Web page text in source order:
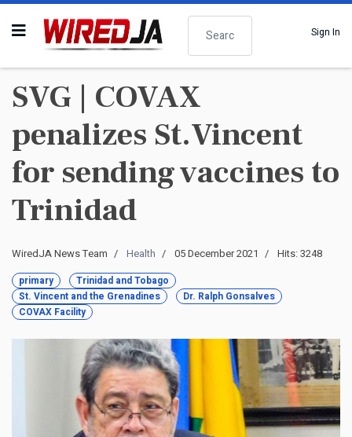
Search
Sign In
SVG | COVAX
penalizes St.Vincent
for sending vaccines to
Trinidad
WiredJA News Team Health 05 December 2021 Hits: 3248
primary
Trinidad and Tobago
St. Vincent and the Grenadines
Dr. Ralph Gonsalves
COVAX Facility